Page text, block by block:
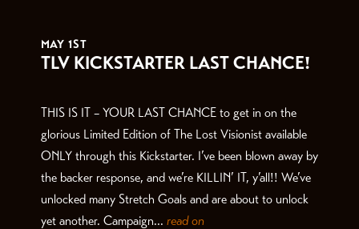
MAY 1ST
TLV KICKSTARTER LAST CHANCE!
THIS IS IT – YOUR LAST CHANCE to get in on the
glorious Limited Edition of The Lost Visionist available
ONLY through this Kickstarter. I’ve been blown away by
the backer response, and we’re KILLIN’ IT, y’all!! We’ve
unlocked many Stretch Goals and are about to unlock
yet another. Campaign... read on